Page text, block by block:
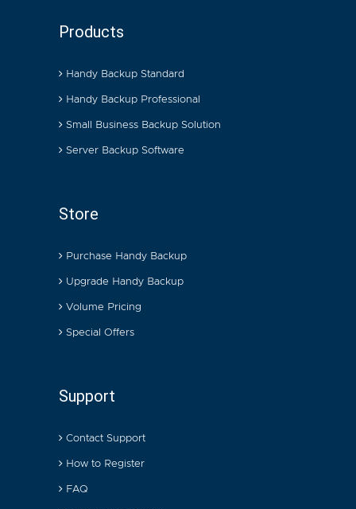
Products
Handy Backup Standard
Handy Backup Professional
Small Business Backup Solution
Server Backup Software
Store
Purchase Handy Backup
Upgrade Handy Backup
Volume Pricing
Special Offers
Support
Contact Support
How to Register
FAQ